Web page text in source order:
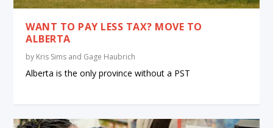
WANT TO PAY LESS TAX? MOVE TO
ALBERTA
by Kris Sims and Gage Haubrich
Alberta is the only province without a PST